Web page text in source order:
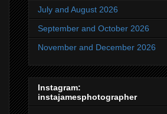
July and August 2026
September and October 2026
November and December 2026
Instagram:
instajamesphotographer